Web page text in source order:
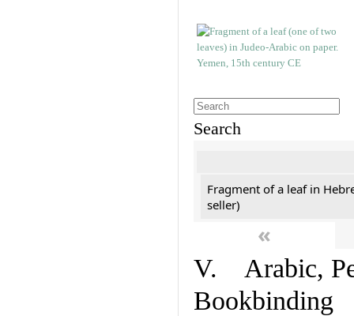
Search
Fragment of a leaf in
seller)
«
V. Arabic,
Bookbinding